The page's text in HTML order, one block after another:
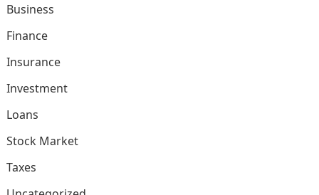
Business
Finance
Insurance
Investment
Loans
Stock Market
Taxes